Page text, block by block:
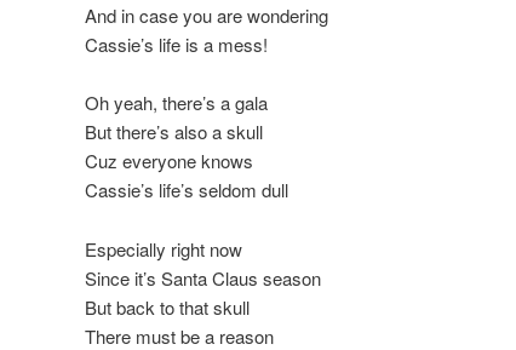
And in case you are wondering
Cassie’s life is a mess!
Oh yeah, there’s a gala
But there’s also a skull
Cuz everyone knows
Cassie’s life’s seldom dull
Especially right now
Since it’s Santa Claus season
But back to that skull
There must be a reason